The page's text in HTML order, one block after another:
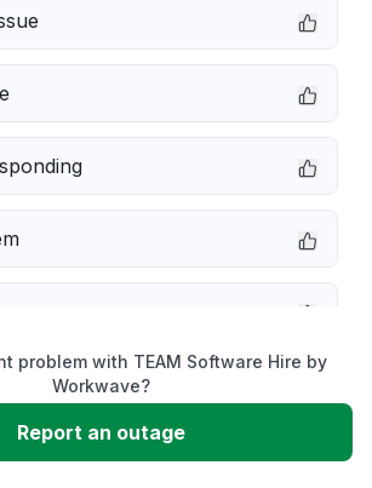
problem with TEAM Software Hire by
Workwave?
Report an outage